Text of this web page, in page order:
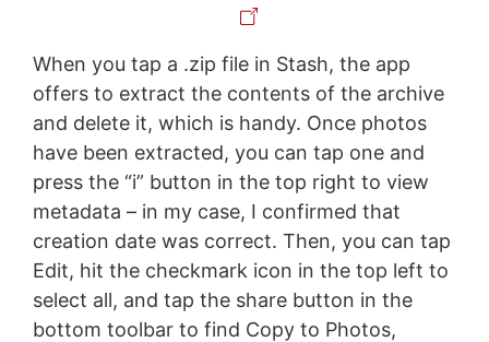
When you tap a .zip file in Stash, the app
offers to extract the contents of the archive
and delete it, which is handy. Once photos
have been extracted, you can tap one and
press the “i” button in the top right to view
metadata – in my case, I confirmed that
creation date was correct. Then, you can tap
Edit, hit the checkmark icon in the top left to
select all, and tap the share button in the
bottom toolbar to find Copy to Photos,